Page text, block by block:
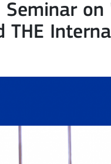
Seminar
THE